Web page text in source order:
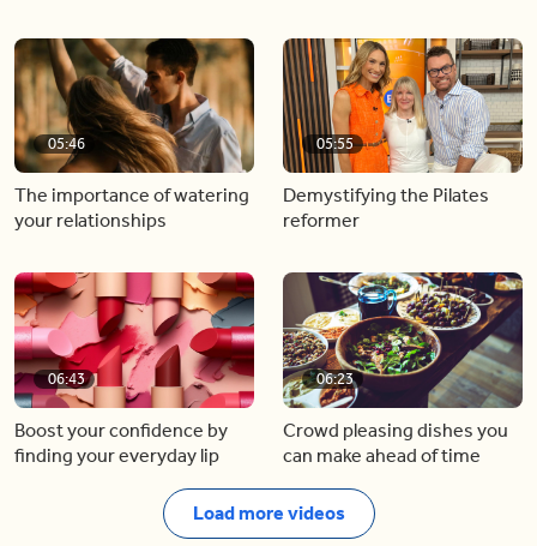
05:46
The importance of watering
your relationships
05:55
Demystifying the Pilates
reformer
06:43
Boost your confidence by
finding your everyday lip
06:23
Crowd pleasing dishes you
can make ahead of time
Load more videos